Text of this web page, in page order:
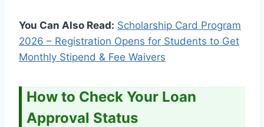
You Can Also Read: Scholarship Card Program
2026 – Registration Opens for Students to Get
Monthly Stipend & Fee Waivers
How to Check Your Loan
Approval Status